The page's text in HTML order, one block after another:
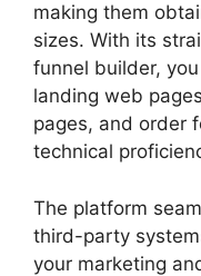
making them
sizes. With its
funnel builder,
landing web
pages, and order
technical
The platform
third-party
your marketing